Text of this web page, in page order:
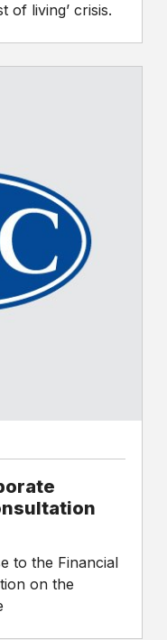
of living’ crisis.
to the Financial
on the